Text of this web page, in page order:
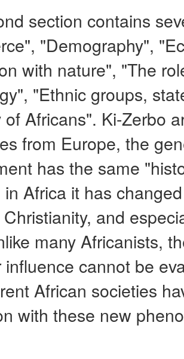
section contains
"Demography",
with nature", "The
"Ethnic groups,
of Africans". Ki-Zerbo
from Europe, the
has the same
Africa it has
and
many Africanists,
cannot be
African societies
with these new